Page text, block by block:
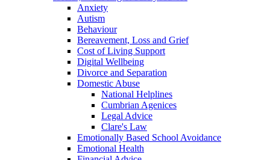
Anxiety
Autism
Behaviour
Bereavement, Loss and Grief
Cost of Living Support
Digital Wellbeing
Divorce and Separation
Domestic Abuse
National Helplines
Cumbrian Agenices
Legal Advice
Clare's Law
Emotionally Based School Avoidance
Emotional Health